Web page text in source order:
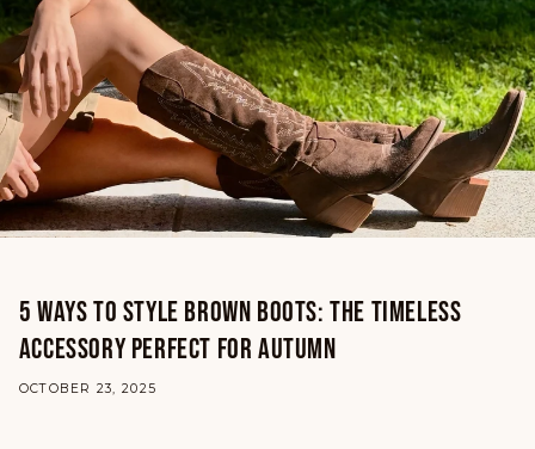
5 WAYS TO STYLE BROWN BOOTS: THE TIMELESS
ACCESSORY PERFECT FOR AUTUMN
OCTOBER 23, 2025